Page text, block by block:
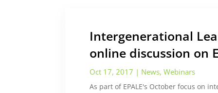
Intergenerational
online discussion on
Oct 17, 2017 | News,Webinars
As part of EPALE's October focus on